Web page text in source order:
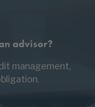
advisor?
management,